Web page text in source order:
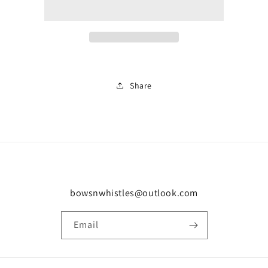
Share
bowsnwhistles@outlook.com
Email